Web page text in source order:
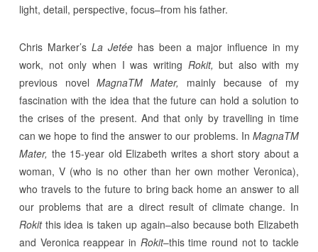
light, detail, perspective, focus–from his father.
Chris Marker’s La Jetéehas been a major influence in my
work, not only when I was writing Rokit, but also with my
previous novelMagnaTM Mater,
mainly because of my
fascination with the idea that the future can hold a solution to
the crises of the present. And that only by travelling in time
can we hope to find the answer to our problems. InMagnaTM
Mater, the 15-year old Elizabeth writes a short story about a
woman, V (who is no other than her own mother Veronica),
who travels to the future to bring back home an answer to all
our problems that are a direct result of climate change. In
Rokitthis idea is taken up again–also because both Elizabeth
and Veronica reappear in Rokit–this time round not to tackle